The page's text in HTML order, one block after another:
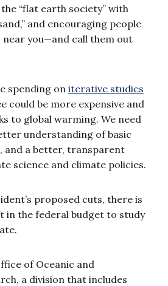
“flat earth society” with
and encouraging people
you—and call them out
spending on iterative studies
could be more expensive and
to global warming. We need
understanding of basic
and a better, transparent
science and climate policies.
proposed cuts, there is
in the federal budget to study
of Oceanic and
a division that includes